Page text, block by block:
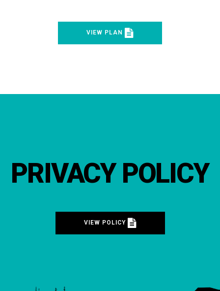
VIEW PLAN
PRIVACY POLICY
VIEW POLICY